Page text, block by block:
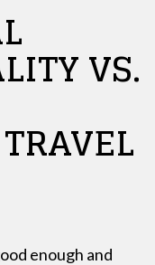
VS.
enough and